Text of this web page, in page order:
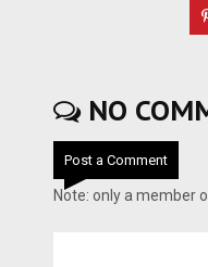
NO
Post a Comment
Note: only a member